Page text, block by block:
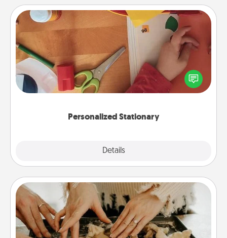
Personalized Stationary
Details
Personalized Stationary
Create some personalized stationary for the people
you love. Every time they see it, they will think of
you!
Date at Home
Arrange to have a friend or family member watch